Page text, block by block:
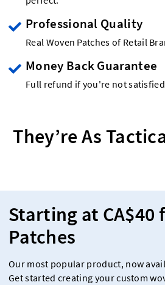
Professional Quality
Real Woven Patches of Retail
Money Back Guarantee
Full refund if you're not
They’re As
Starting at CA$40
Patches
Our most popular product, now
Get started creating your custom